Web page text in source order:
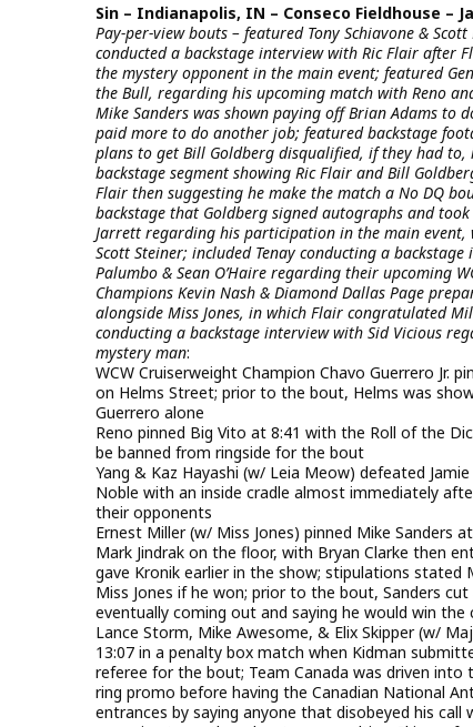
Sin – Indianapolis, IN – Conseco Fieldhouse –
Pay-per-view bouts – featured Tony Schiavone &
conducted a backstage interview with Ric Flair
the mystery opponent in the main event; featured
the Bull, regarding his upcoming match with Reno
Mike Sanders was shown paying off Brian Adams to
paid more to do another job; featured backstage
plans to get Bill Goldberg disqualified, if they had
backstage segment showing Ric Flair and Bill
Flair then suggesting he make the match a No DQ
backstage that Goldberg signed autographs and
Jarrett regarding his participation in the main event,
Scott Steiner; included Tenay conducting a
Palumbo & Sean O’Haire regarding their upcoming
Champions Kevin Nash & Diamond Dallas Page
alongside Miss Jones, in which Flair congratulated
conducting a backstage interview with Sid Vicious
mystery man:
WCW Cruiserweight Champion Chavo Guerrero Jr.
on Helms Street; prior to the bout, Helms was
Guerrero alone
Reno pinned Big Vito at 8:41 with the Roll of the
be banned from ringside for the bout
Yang & Kaz Hayashi (w/ Leia Meow) defeated
Noble with an inside cradle almost immediately
their opponents
Ernest Miller (w/ Miss Jones) pinned Mike
Mark Jindrak on the floor, with Bryan Clarke then
gave Kronik earlier in the show; stipulations stated
Miss Jones if he won; prior to the bout, Sanders
eventually coming out and saying he would win
Lance Storm, Mike Awesome, & Elix Skipper (w/
13:07 in a penalty box match when Kidman
referee for the bout; Team Canada was driven
ring promo before having the Canadian National
entrances by saying anyone that disobeyed his